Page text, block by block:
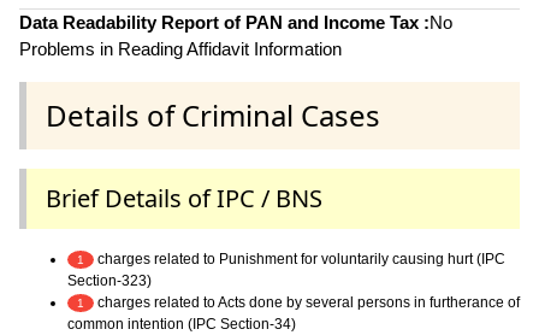
Data Readability Report of PAN and Income Tax :No
Problems in Reading Affidavit Information
Details of Criminal Cases
Brief Details of IPC / BNS
1
charges related to Punishment for voluntarily causing hurt (IPC
Section-323)
1
charges related to Acts done by several persons in furtherance of
common intention (IPC Section-34)